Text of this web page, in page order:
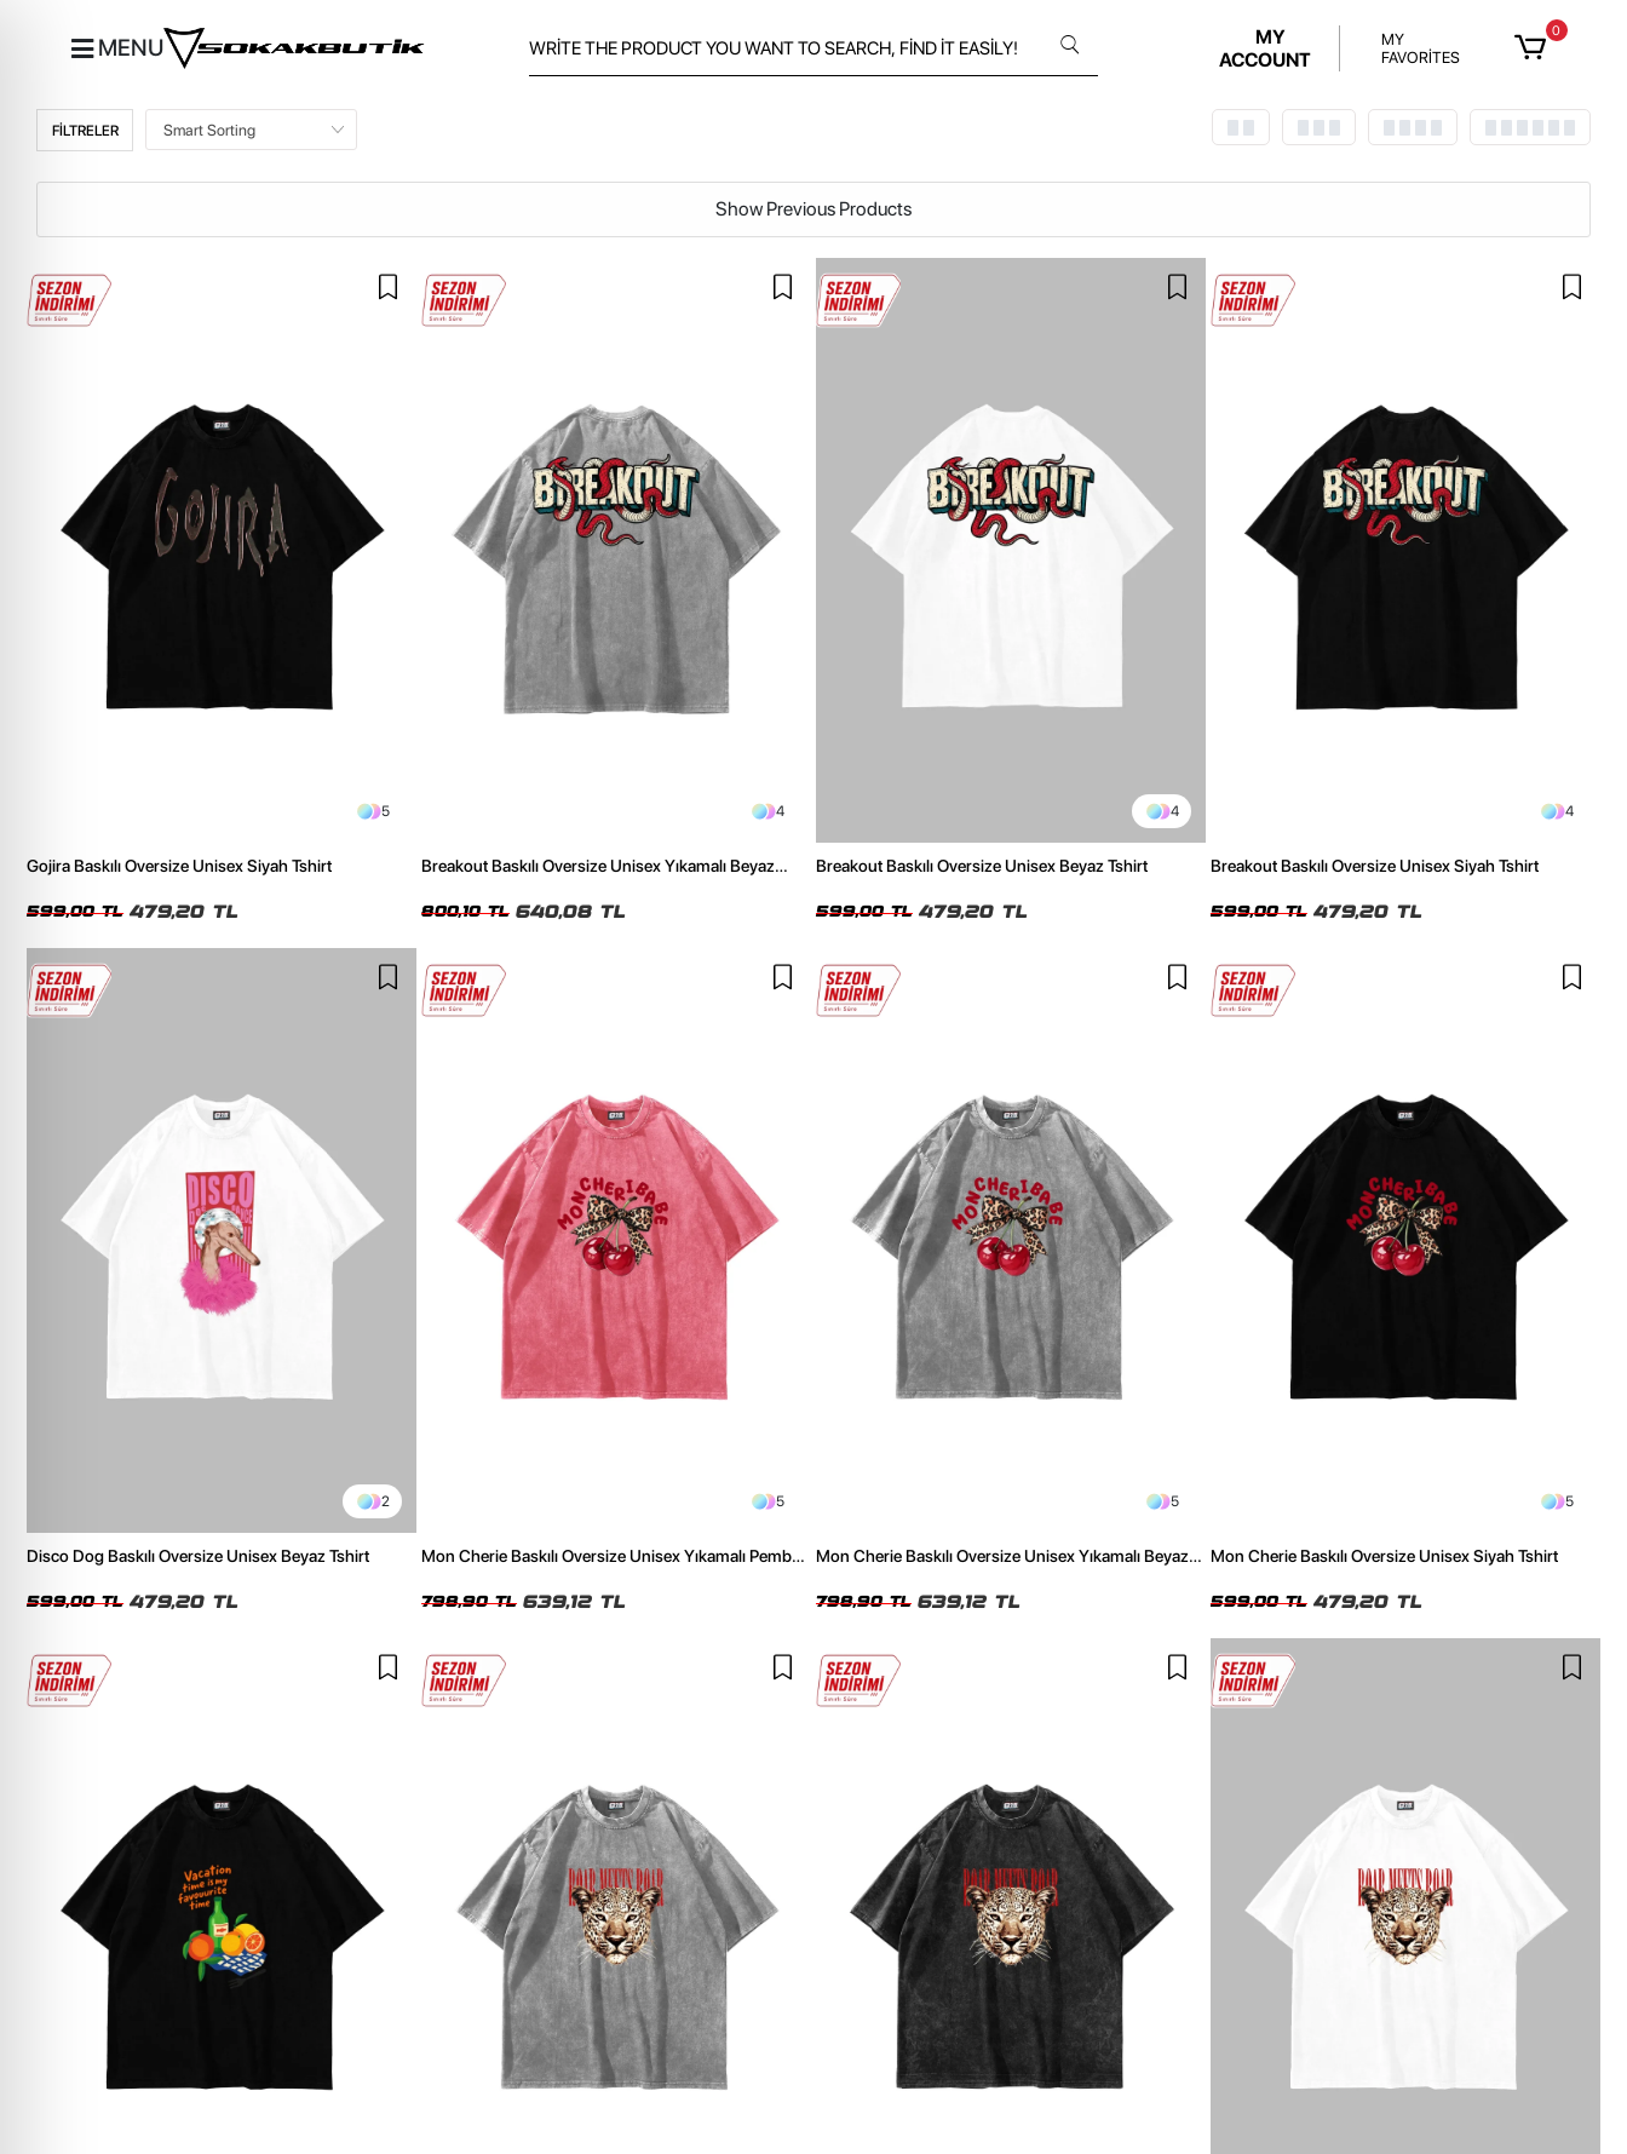
MENU
MY
ACCOUNT
MY
FAVORİTES
0
FİLTRELER
Show Previous Products
5
Gojira Baskılı Oversize Unisex Siyah Tshirt
599,00 TL 479,20 TL
4
Breakout Baskılı Oversize Unisex Yıkamalı Beyaz
800,10 TL 640,08 TL
4
Breakout Baskılı Oversize Unisex Beyaz Tshirt
599,00 TL 479,20 TL
4
Breakout Baskılı Oversize Unisex Siyah Tshirt
599,00 TL 479,20 TL
2
Disco Dog Baskılı Oversize Unisex Beyaz Tshirt
599,00 TL 479,20 TL
5
Mon Cherie Baskılı Oversize Unisex Yıkamalı Pembe
798,90 TL 639,12 TL
5
Mon Cherie Baskılı Oversize Unisex Yıkamalı Beyaz
798,90 TL 639,12 TL
5
Mon Cherie Baskılı Oversize Unisex Siyah Tshirt
599,00 TL 479,20 TL